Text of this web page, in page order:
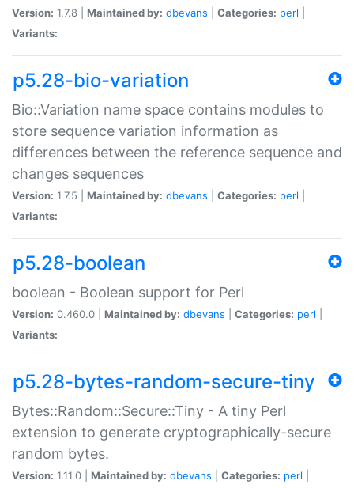
Version: 1.7.8 | Maintained by: dbevans Categories: perl
Variants:
p5.28-bio-variation
Bio::Variation name space contains modules to
store sequence variation information as
differences between the reference sequence and
changes sequences
Version: 1.7.5 | Maintained by: dbevans Categories: perl
Variants:
p5.28-boolean
boolean - Boolean support for Perl
Version: 0.460.0 | Maintained by: dbevans Categories: perl
Variants:
p5.28-bytes-random-secure-tiny
Bytes::Random::Secure::Tiny - A tiny Perl
extension to generate cryptographically-secure
random bytes.
Version: 1.11.0 | Maintained by: dbevans Categories: perl